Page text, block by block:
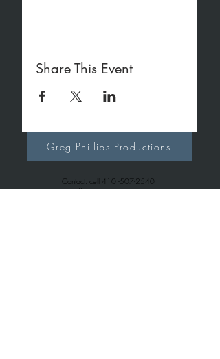
Share This Event
Contact: cell 410 -507-2540
office410-267-7257
Greg Phillips Productions